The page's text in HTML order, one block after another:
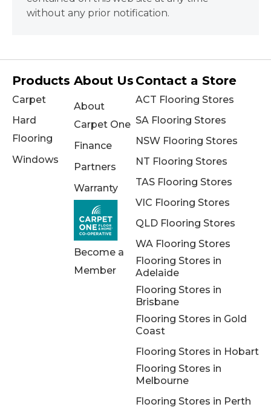
without any prior notification.
Products
Carpet
Hard
Flooring
Windows
About Us
About
Carpet One
Finance
Partners
Warranty
Become a
Member
Contact a Store
ACT Flooring Stores
SA Flooring Stores
NSW Flooring Stores
NT Flooring Stores
TAS Flooring Stores
VIC Flooring Stores
QLD Flooring Stores
WA Flooring Stores
Flooring Stores in
Adelaide
Flooring Stores in
Brisbane
Flooring Stores in Gold
Coast
Flooring Stores in Hobart
Flooring Stores in
Melbourne
Flooring Stores in Perth